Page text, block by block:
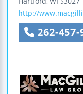
http://
262-457-